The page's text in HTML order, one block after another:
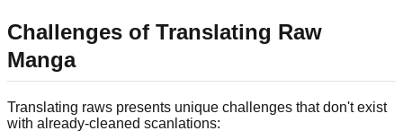
Challenges of Translating Raw
Manga
Translating raws presents unique challenges that don't exist
with already-cleaned scanlations: